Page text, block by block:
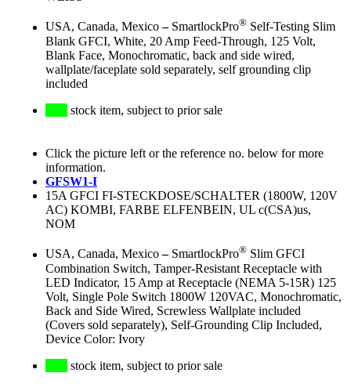
USA, Canada, Mexico– SmartlockPro® Self-Testing Slim
Blank GFCI, White, 20 Amp Feed-Through, 125 Volt,
Blank Face, Monochromatic, back and side wired,
wallplate/faceplate sold separately, self grounding clip
included
stock item, subject to prior sale
Click the picture left or the reference no. below for more
information.
GFSW1-I
15A GFCI FI-STECKDOSE/SCHALTER (1800W, 120V
AC) KOMBI, FARBE ELFENBEIN, UL c(CSA)us,
NOM
USA, Canada, Mexico– SmartlockPro® Slim GFCI
Combination Switch, Tamper-Resistant Receptacle with
LED Indicator, 15 Amp at Receptacle (NEMA 5-15R) 125
Volt, Single Pole Switch 1800W 120VAC, Monochromatic,
Back and Side Wired, Screwless Wallplate included
(Covers sold separately), Self-Grounding Clip Included,
Device Color: Ivory
stock item, subject to prior sale